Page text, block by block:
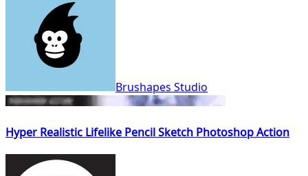
Brushapes Studio
Hyper Realistic Lifelike Pencil Sketch Photoshop Action